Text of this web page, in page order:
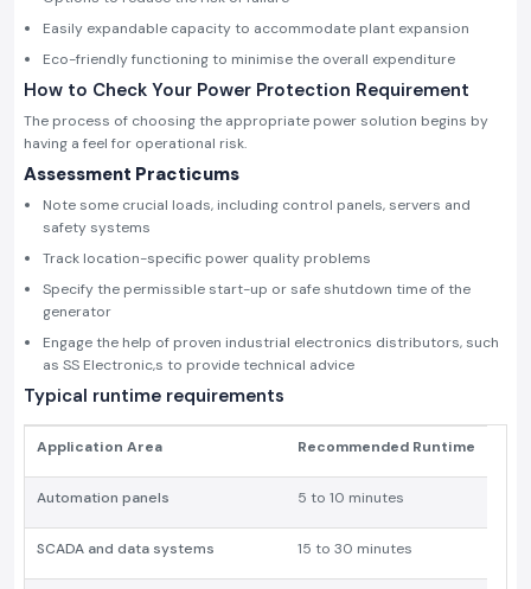
Easily expandable capacity to accommodate plant expansion
Eco-friendly functioning to minimise the overall expenditure
How to Check Your Power Protection Requirement
The process of choosing the appropriate power solution begins by
having a feel for operational risk.
Assessment Practicums
Note some crucial loads, including control panels, servers and
safety systems
Track location-specific power quality problems
Specify the permissible start-up or safe shutdown time of the
generator
Engage the help of proven industrial electronics distributors, such
as SS Electronic,s to provide technical advice
Typical runtime requirements
Application Area Recommended Runtime
Automation panels 5 to 10 minutes
SCADA and data systems 15 to 30 minutes